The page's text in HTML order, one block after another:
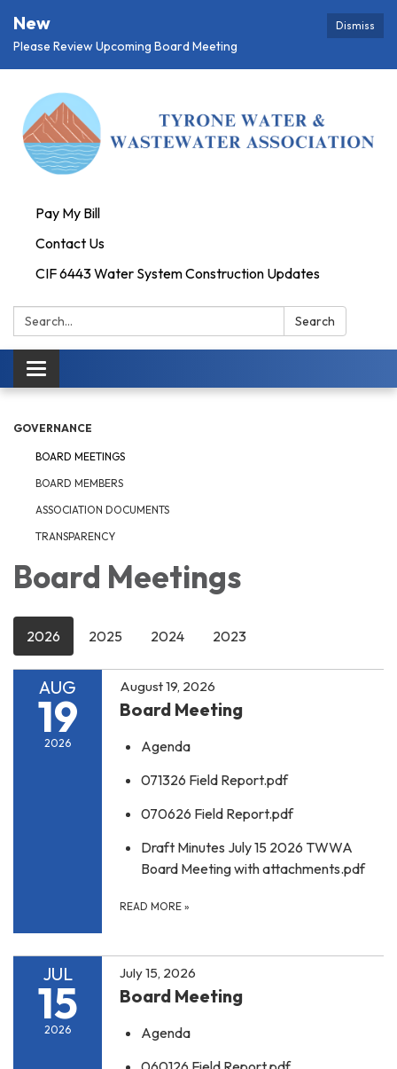
Dismiss
New
Please Review Upcoming Board Meeting
Pay My Bill
Contact Us
CIF 6443 Water System Construction Updates
Search: Search
Toggle
navigation
GOVERNANCE
BOARD MEETINGS
BOARD MEMBERS
ASSOCIATION DOCUMENTS
TRANSPARENCY
Board Meetings
2026 2025 2024 2023
AUG
19
2026
August 19, 2026
Board Meeting
Agenda
071326 Field Report.pdf
070626 Field Report.pdf
Draft Minutes July 15 2026 TWWA
Board Meeting with attachments.pdf
READ MORE »
JUL
15
2026
July 15, 2026
Board Meeting
Agenda